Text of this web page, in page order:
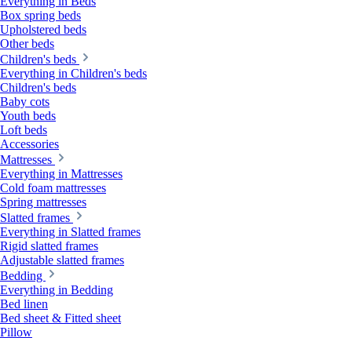
Box spring beds
Upholstered beds
Other beds
Children's beds
Everything in Children's beds
Children's beds
Baby cots
Youth beds
Loft beds
Accessories
Mattresses
Everything in Mattresses
Cold foam mattresses
Spring mattresses
Slatted frames
Everything in Slatted frames
Rigid slatted frames
Adjustable slatted frames
Bedding
Everything in Bedding
Bed linen
Bed sheet & Fitted sheet
Pillow